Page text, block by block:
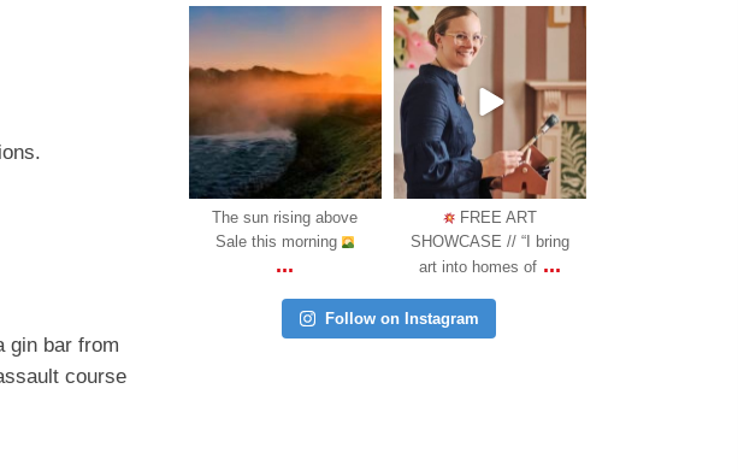
gin bar from
course
saletowntoday
Oct 31
FREE ART
SHOWCASE // “I bring
art into homes of
saletowntoday
Oct 18
COMING SOON: We
are happy to announce
another l ...
Follow on Instagram